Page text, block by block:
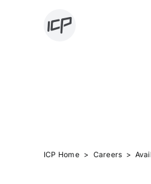
ICP Home > Careers >